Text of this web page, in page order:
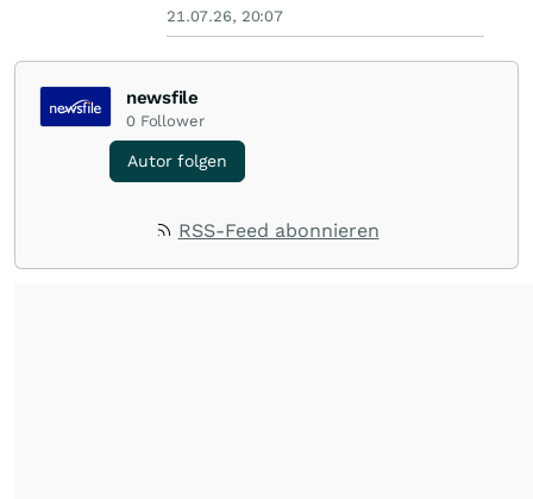
21.07.26, 20:07
newsfile
0 Follower
Autor folgen
RSS-Feed abonnieren